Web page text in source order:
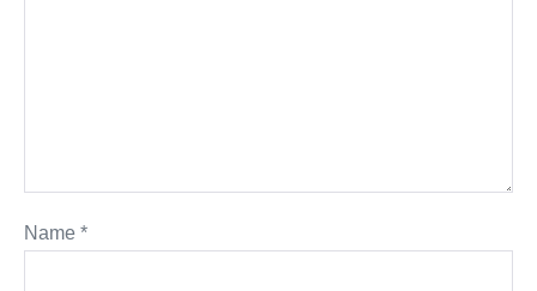
Name *